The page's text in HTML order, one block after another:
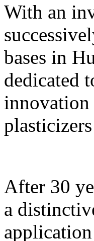
With an
bases in
dedicated
After 30
a